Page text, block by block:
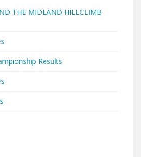
THE MIDLAND HILLCLIMB
Results